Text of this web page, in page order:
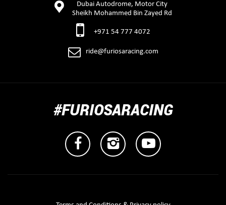
Dubai Autodrome, Motor City
Sheikh Mohammed Bin Zayed Rd
+971 54 777 4072
ride@furiosaracing.com
#FURIOSARACING